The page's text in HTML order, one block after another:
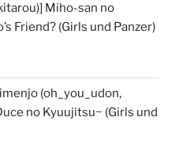
Miho-san no
Friend? (Girls und Panzer)
(oh_you_udon,
no Kyuujitsu~ (Girls und